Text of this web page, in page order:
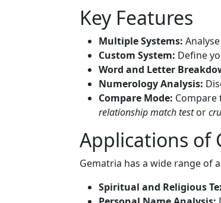
Key Features
Multiple Systems:
Custom System: Define
Word and Letter
Numerology Analysis:
Compare Mode:
relationship match testor
Applications of
Gematria has a wide range of
Spiritual and Religious